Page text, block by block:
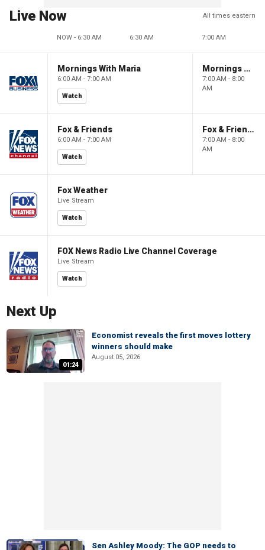
Live Now All times eastern
NOW - 6:30 AM 6:30 AM 7:00 AM
Mornings With Maria
6:00 AM - 7:00 AM
Watch
Mornings With Maria
7:00 AM - 8:00
AM
Fox & Friends
6:00 AM - 7:00 AM
Watch
Fox & Friends
7:00 AM - 8:00
AM
Fox Weather
Live Stream
Watch
FOX News Radio Live Channel Coverage
Live Stream
Watch
Next Up
01:24
Economist reveals the first moves lottery
winners should make
August 05, 2026
Sen Ashley Moody: The GOP needs to